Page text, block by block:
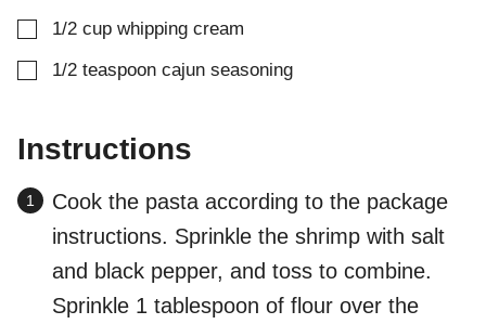
▢
1/2 cup whipping cream
▢
1/2 teaspoon cajun seasoning
Instructions
Cook the pasta according to the package
instructions. Sprinkle the shrimp with salt
and black pepper, and toss to combine.
Sprinkle 1 tablespoon of flour over the